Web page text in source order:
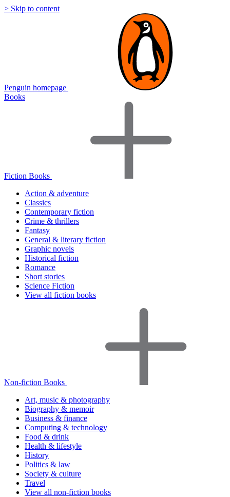
> Skip to content
Penguin homepage
Books
Fiction Books
Action & adventure
Classics
Contemporary fiction
Crime & thrillers
Fantasy
General & literary fiction
Graphic novels
Historical fiction
Romance
Short stories
Science Fiction
View all fiction books
Non-fiction Books
Art, music & photography
Biography & memoir
Business & finance
Computing & technology
Food & drink
Health & lifestyle
History
Politics & law
Society & culture
Travel
View all non-fiction books